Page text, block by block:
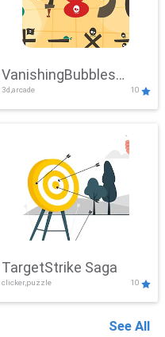
VanishingBubbles
Challenge
3d,arcade 10
TargetStrike Saga
clicker,puzzle 10
See All